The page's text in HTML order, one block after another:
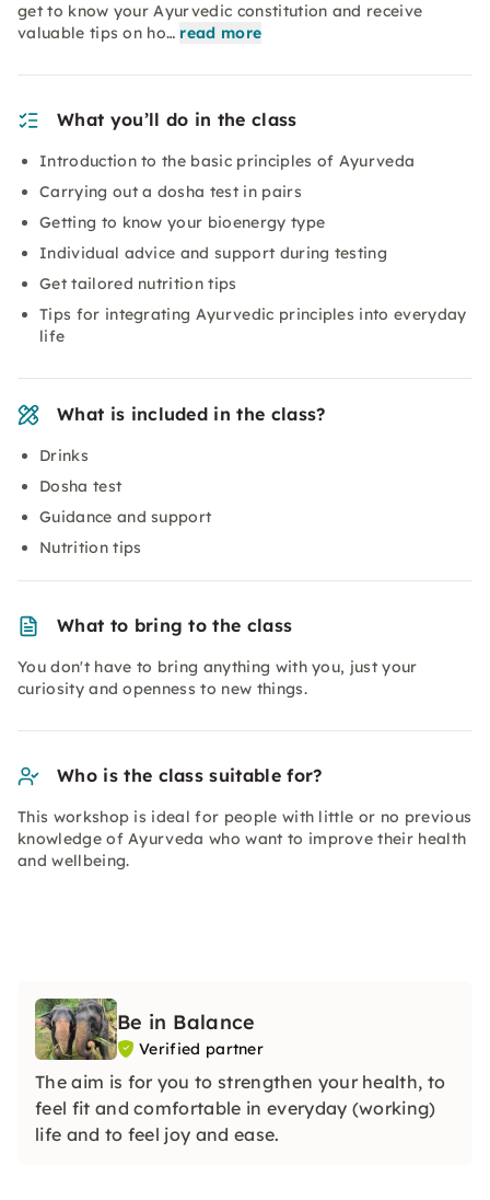
get to know your Ayurvedic constitution and receive
valuable tips on ho… read more
What you’ll do in the class
Introduction to the basic principles of Ayurveda
Carrying out a dosha test in pairs
Getting to know your bioenergy type
Individual advice and support during testing
Get tailored nutrition tips
Tips for integrating Ayurvedic principles into everyday
life
What is included in the class?
Drinks
Dosha test
Guidance and support
Nutrition tips
What to bring to the class
You don't have to bring anything with you, just your
curiosity and openness to new things.
Who is the class suitable for?
This workshop is ideal for people with little or no previous
knowledge of Ayurveda who want to improve their health
and wellbeing.
Be in Balance
Verified partner
The aim is for you to strengthen your health, to
feel fit and comfortable in everyday (working)
life and to feel joy and ease.